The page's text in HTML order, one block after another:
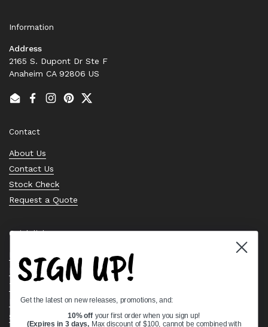
Information
Address
2165 S. Dupont Dr Ste F
Anaheim CA 92806 US
EmailFacebook
Instagram
PinterestTwitter
Contact
About Us
Contact Us
Stock Check
Request a Quote
Quick links
Bearing Knowledge Center
Privacy Policy
Terms & Conditions
Return & Refund Policy
Shipping Policy
SIGN UP!
Get the latest on new releases, promotions, and:
10% off your first order when you sign up!
(Expires in 3 days, Max discount of $100, cannot be combined with